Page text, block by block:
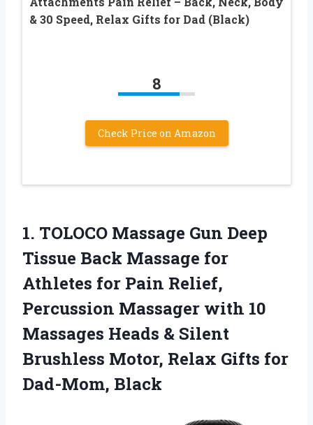
& 30 Speed, Relax Gifts for Dad (Black)
8
Check Price on Amazon
1. TOLOCO Massage Gun Deep
Tissue Back Massage for
Athletes for Pain Relief,
Percussion Massager with 10
Massages Heads & Silent
Brushless Motor, Relax Gifts for
Dad-Mom, Black